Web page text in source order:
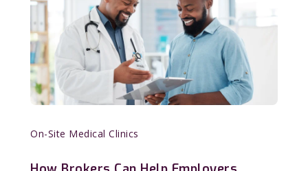
On-Site Medical Clinics